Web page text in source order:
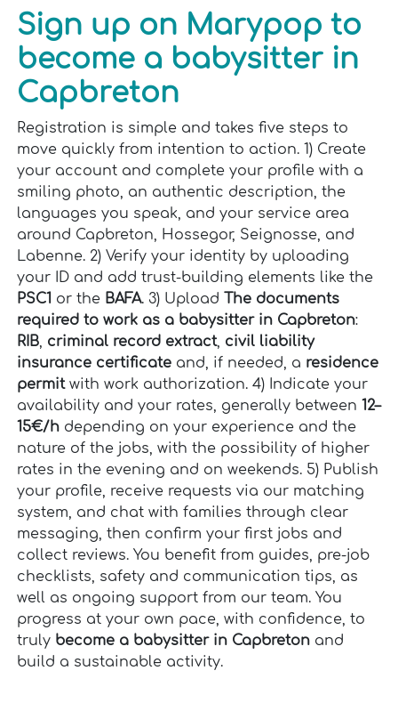
Sign up on Marypop to
become a babysitter in
Capbreton
Registration is simple and takes five steps to
move quickly from intention to action. 1) Create
your account and complete your profile with a
smiling photo, an authentic description, the
languages you speak, and your service area
around Capbreton, Hossegor, Seignosse, and
Labenne. 2) Verify your identity by uploading
your ID and add trust-building elements like the
PSC1 or the BAFA. 3) Upload The documents
required to work as a babysitter in Capbreton:
RIB, criminal record extract, civil liability
insurance certificate and, if needed, a residence
permitwith work authorization. 4) Indicate your
availability and your rates, generally between12–
15€/h depending on your experience and the
nature of the jobs, with the possibility of higher
rates in the evening and on weekends. 5) Publish
your profile, receive requests via our matching
system, and chat with families through clear
messaging, then confirm your first jobs and
collect reviews. You benefit from guides, pre-job
checklists, safety and communication tips, as
well as ongoing support from our team. You
progress at your own pace, with confidence, to
truly become a babysitter in Capbreton and
build a sustainable activity.